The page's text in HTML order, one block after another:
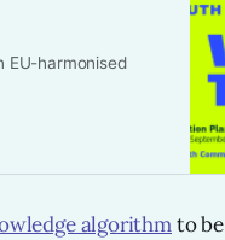
EU-harmonised
algorithmto